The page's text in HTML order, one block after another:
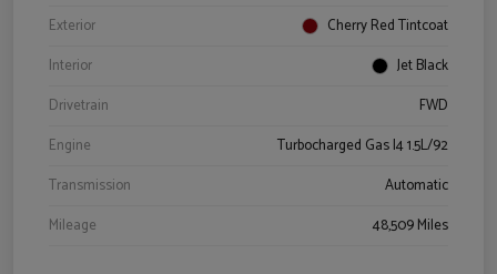
Exterior
Cherry Red Tintcoat
Interior
Jet Black
Drivetrain
FWD
Engine
Turbocharged Gas I4 1.5L/92
Transmission
Automatic
Mileage
48,509 Miles